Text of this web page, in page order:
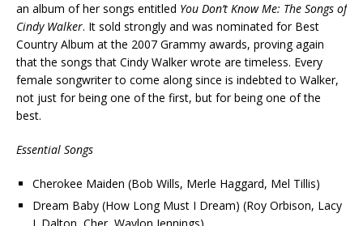
an album of her songs entitled You Don’t Know Me: The Songs of
Cindy Walker. It sold strongly and was nominated for Best
Country Album at the 2007 Grammy awards, proving again
that the songs that Cindy Walker wrote are timeless. Every
female songwriter to come along since is indebted to Walker,
not just for being one of the first, but for being one of the
best.
Essential Songs
Cherokee Maiden (Bob Wills, Merle Haggard, Mel Tillis)
Dream Baby (How Long Must I Dream) (Roy Orbison, Lacy